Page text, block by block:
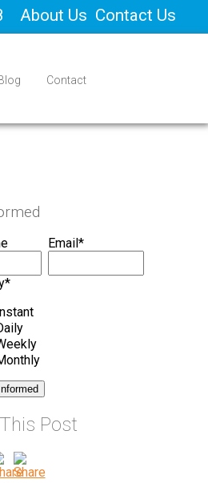
About Us Contact Us
Contact
Email*
*
Instant
Post